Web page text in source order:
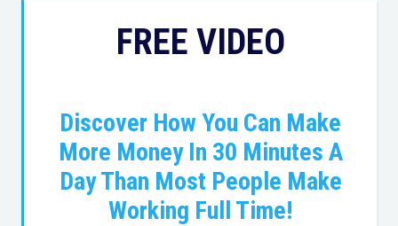
FREE VIDEO
Discover How You Can Make
More Money In 30 Minutes A
Day Than Most People Make
Working Full Time!